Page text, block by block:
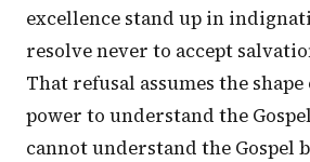
excellence stand up in
resolve never to accept
That refusal assumes the shape
power to understand the
cannot understand the Gospel